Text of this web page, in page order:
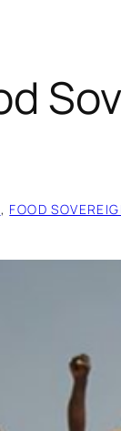
, FOOD